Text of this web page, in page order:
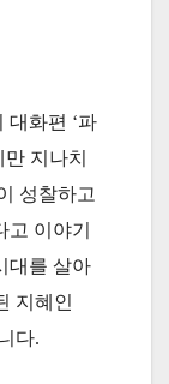
대화편 ‘파
지나치
성찰하고
이야기
대를 살아
지혜인
다.